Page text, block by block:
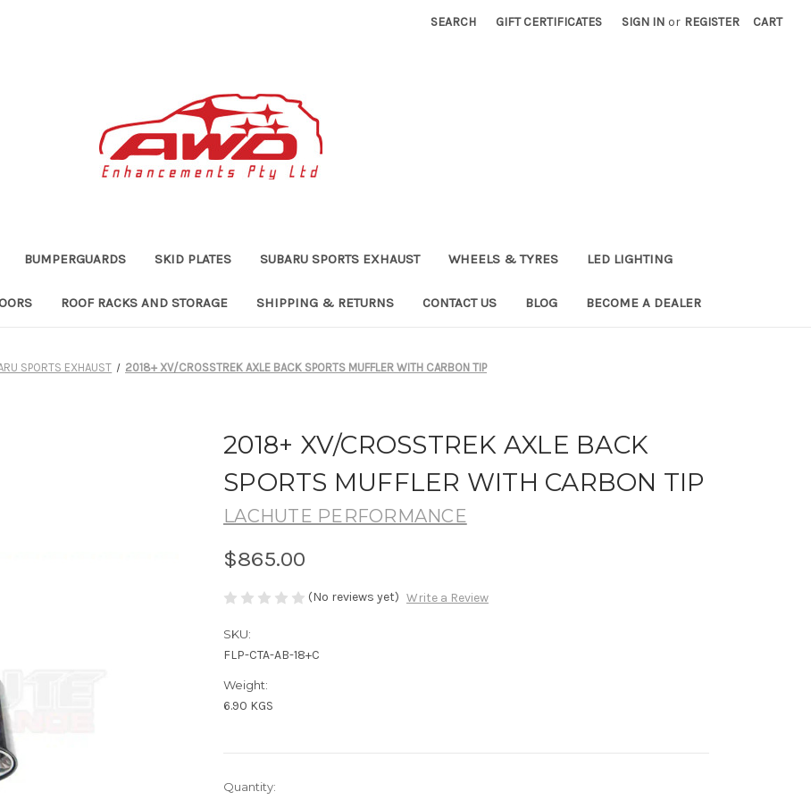
SEARCH GIFT CERTIFICATES SIGN IN or REGISTER CART
BUMPERGUARDS SKID PLATES SUBARU SPORTS EXHAUST WHEELS & TYRES LED LIGHTING
ROOF RACKS AND STORAGE SHIPPING & RETURNS CONTACT US BLOG BECOME A DEALER
SPORTS EXHAUST 2018+ XV/CROSSTREK AXLE BACK SPORTS MUFFLER WITH CARBON TIP
2018+ XV/CROSSTREK AXLE BACK
SPORTS MUFFLER WITH CARBON TIP
LACHUTE PERFORMANCE
$865.00
(No reviews yet) Write a Review
SKU:
FLP-CTA-AB-18+C
Weight:
6.90 KGS
Current
Quantity: